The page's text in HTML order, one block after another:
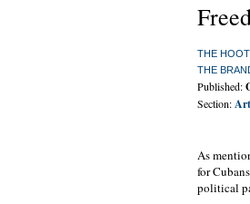
THE HOOT
THE
Published:
Section:
As
for
political